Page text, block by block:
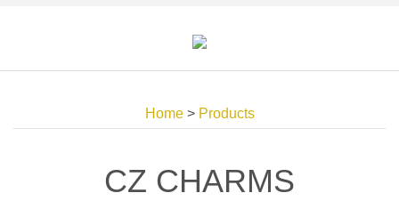
Home> Products
CZ CHARMS